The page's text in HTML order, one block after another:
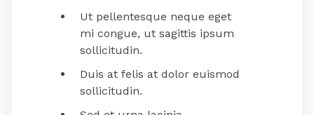
Ut pellentesque neque eget
mi congue, ut sagittis ipsum
sollicitudin.
Duis at felis at dolor euismod
sollicitudin.